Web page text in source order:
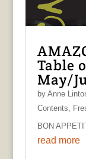
Table
May/
by Anne
Contents
BON
read more